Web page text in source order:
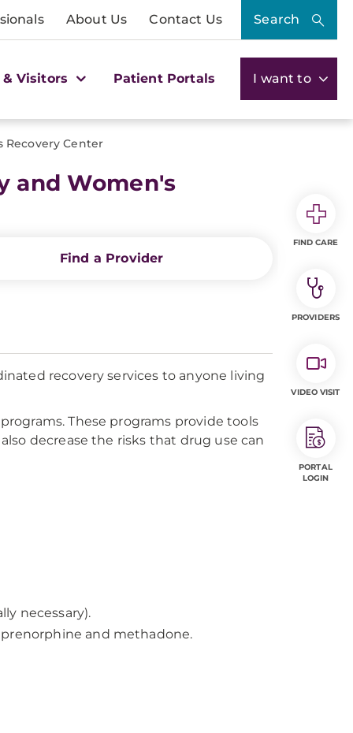
About Us Contact Us Search
Visitors Patient Portals I want to
Recovery Center
and Women's
Find a Provider
recovery services to anyone living
These programs provide tools
decrease the risks that drug use can
necessary).
and methadone.
FIND CARE
PROVIDERS
VIDEO VISIT
PORTAL
LOGIN